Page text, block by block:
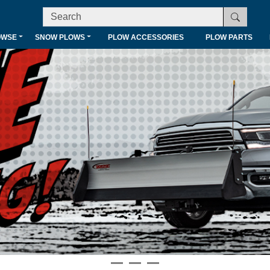
SNOW PLOWS PLOW ACCESSORIES PLOW PARTS